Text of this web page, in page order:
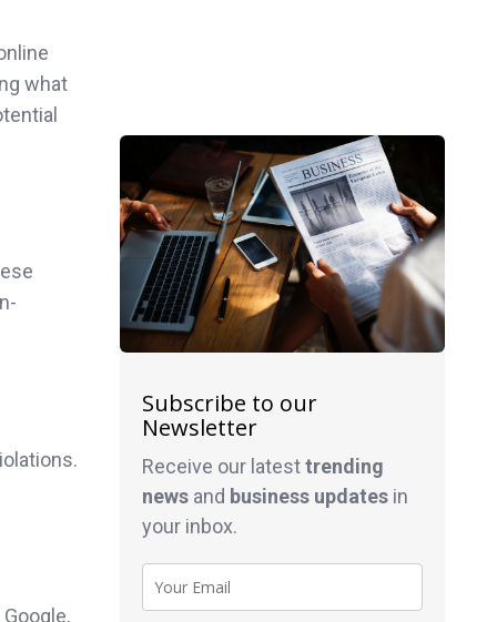
what
Subscribe to our
Newsletter
Receive our latesttrending
newsand business updatesin
your inbox.